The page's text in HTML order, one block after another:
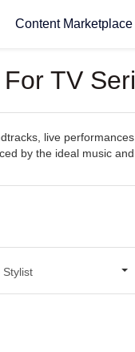
Content Marketplace
TV
live
by the ideal music
Stylist